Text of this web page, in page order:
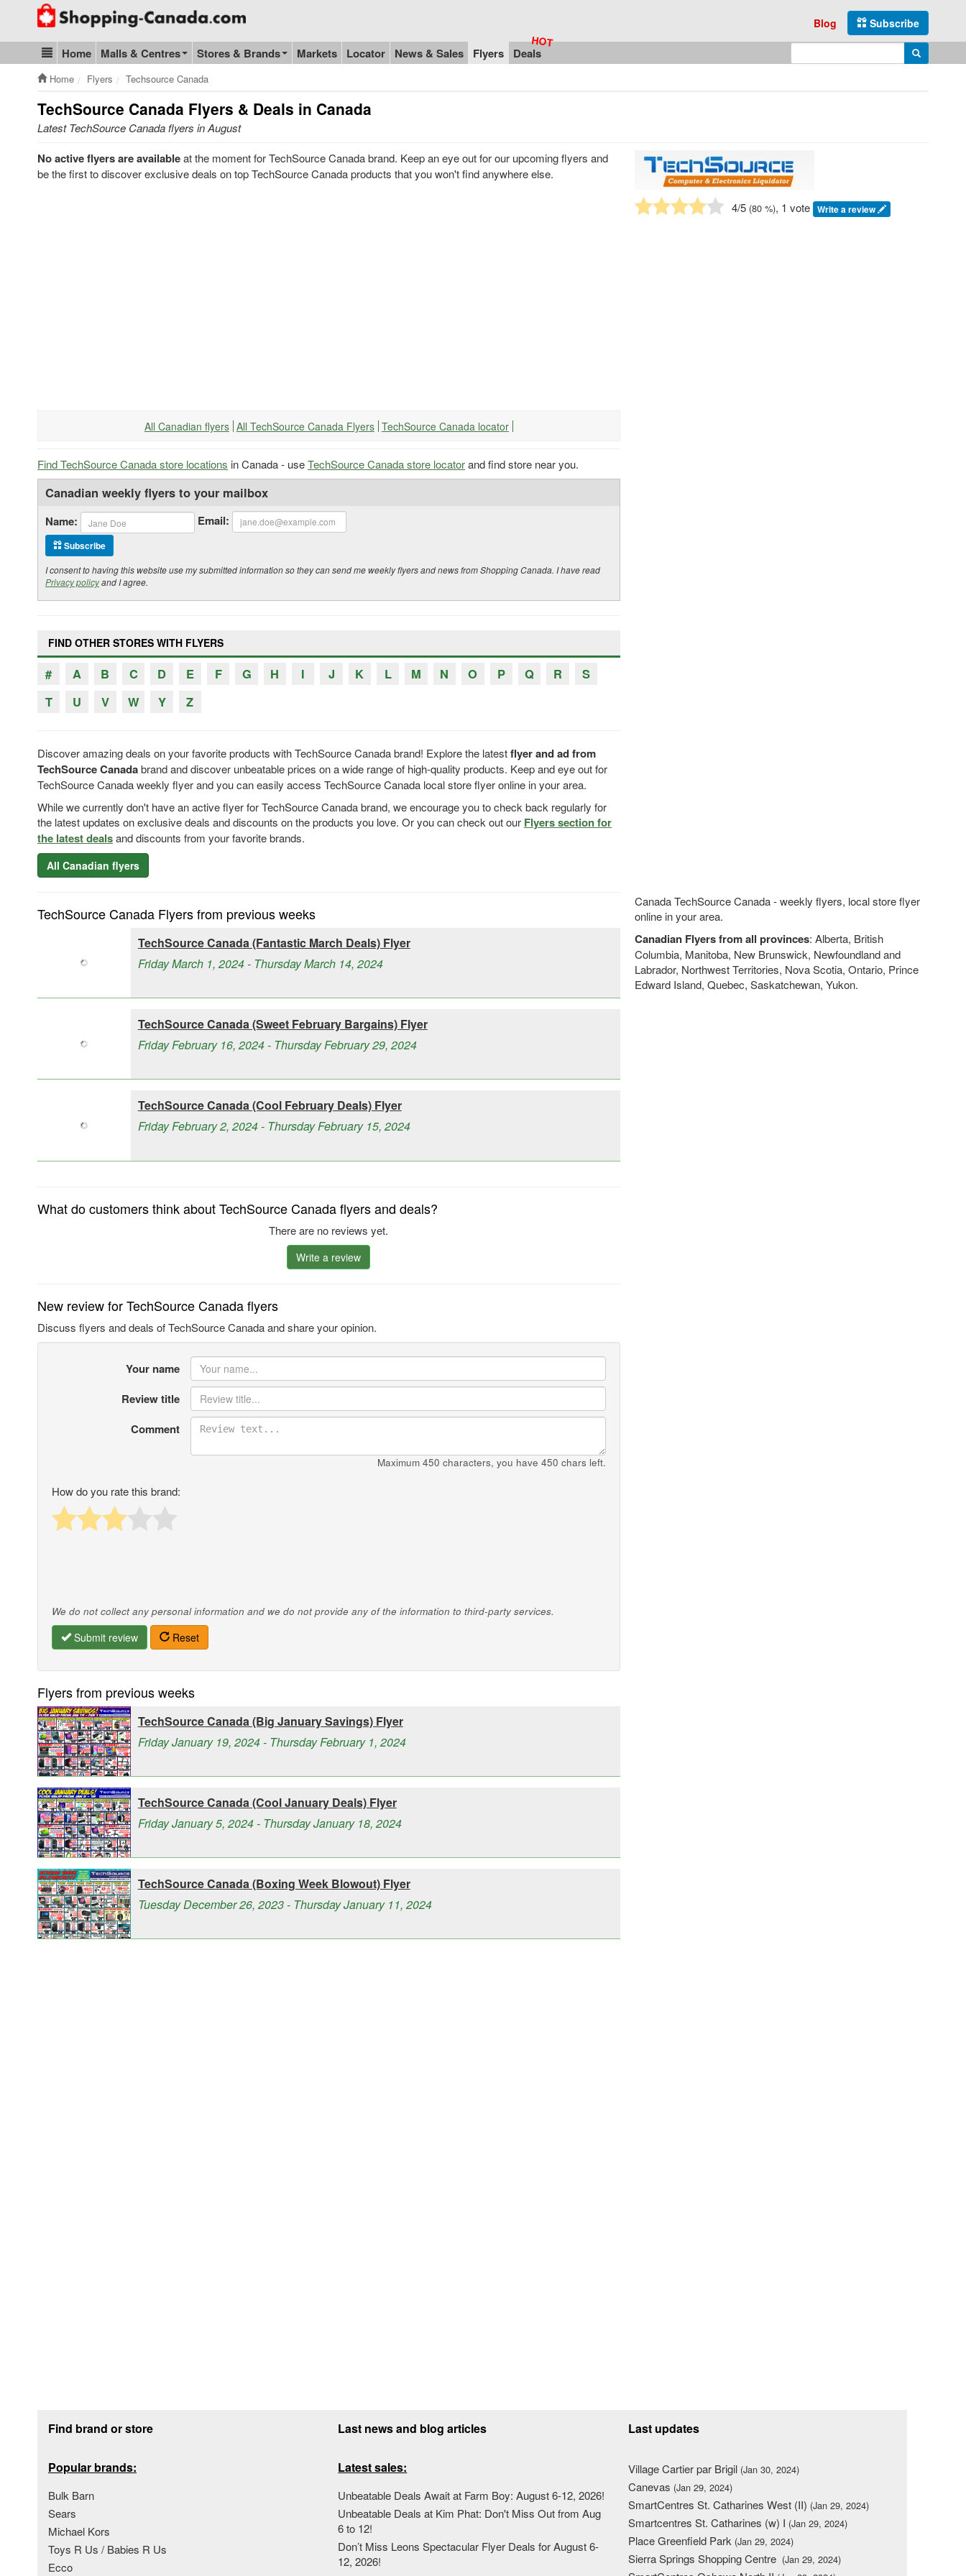
Go to homepage - click to logo image
Subscribe
Blog
Blog & Update
Home Malls & Centres Stores & Brands Markets Locator News & Sales Flyers Deals Enter search query Search
Home Flyers Techsource Canada
TechSource Canada Flyers & Deals in Canada
Latest TechSource Canada flyers in August
No active flyers are availableat the moment for TechSource Canada brand. Keep an eye out for our upcoming flyers and
be the first to discover exclusive deals on top TechSource Canada products that you won't find anywhere else.
All Canadian flyers All TechSource Canada Flyers TechSource Canada locator
4/5 (80%), 1 vote Write a review
Find TechSource Canada store locations in Canada - useTechSource Canada store locatorand find store near you.
Canadian weekly flyers to your mailbox
Name: Email:
Subscribe
I consent to having this website use my submitted information so they can send me weekly flyers and news from Shopping Canada. I have read
Privacy policyand I agree.
Canada TechSource Canada - weekly flyers, local store flyer
online in your area.
Canadian Flyers from all provinces: Alberta, British
Columbia, Manitoba, New Brunswick, Newfoundland and
Labrador, Northwest Territories, Nova Scotia, Ontario, Prince
Edward Island, Quebec, Saskatchewan, Yukon.
FIND OTHER STORES WITH FLYERS
# A B C D E F G H I J K L M N O P Q R
S
T
U V W Y Z
Discover amazing deals on your favorite products with TechSource Canada brand! Explore the latestflyer and ad from
TechSource Canadabrand and discover unbeatable prices on a wide range of high-quality products. Keep and eye out for
TechSource Canada weekly flyer and you can easily access TechSource Canada local store flyer online in your area.
While we currently don't have an active flyer for TechSource Canada brand, we encourage you to check back regularly for
the latest updates on exclusive deals and discounts on the products you love. Or you can check out our Flyers section for
the latest dealsand discounts from your favorite brands.
All Canadian flyers
TechSource Canada Flyers from previous weeks
TechSource Canada (Fantastic March Deals) Flyer
Friday March 1, 2024 - Thursday March 14, 2024
TechSource Canada (Sweet February Bargains) Flyer
Friday February 16, 2024 - Thursday February 29, 2024
TechSource Canada (Cool February Deals) Flyer
Friday February 2, 2024 - Thursday February 15, 2024
What do customers think about TechSource Canada flyers and deals?
There are no reviews yet.
Write a review
New review for TechSource Canada flyers
Discuss flyers and deals of TechSource Canada and share your opinion.
Your name
Review title
Comment
Maximum 450 characters, you have 450 chars left.
How do you rate this brand:
We do not collect any personal information and we do not provide any of the information to third-party services.
Submit review Reset
Flyers from previous weeks
TechSource Canada (Big January Savings) Flyer
Friday January 19, 2024 - Thursday February 1, 2024
TechSource Canada (Cool January Deals) Flyer
Friday January 5, 2024 - Thursday January 18, 2024
TechSource Canada (Boxing Week Blowout) Flyer
Tuesday December 26, 2023 - Thursday January 11, 2024
Find brand or store
Popular brands:
Bulk Barn
Sears
Michael Kors
Toys R Us / Babies R Us
Ecco
Last news and blog articles
Latest sales:
Unbeatable Deals Await at Farm Boy: August 6-12, 2026!
Unbeatable Deals at Kim Phat: Don't Miss Out from Aug
6 to 12!
Don’t Miss Leons Spectacular Flyer Deals for August 6-
12, 2026!
Last updates
Village Cartier par Brigil (Jan 30, 2024)
Canevas (Jan 29, 2024)
SmartCentres St. Catharines West (II) (Jan 29, 2024)
Smartcentres St. Catharines (w) I (Jan 29, 2024)
Place Greenfield Park (Jan 29, 2024)
Sierra Springs Shopping Centre (Jan 29, 2024)